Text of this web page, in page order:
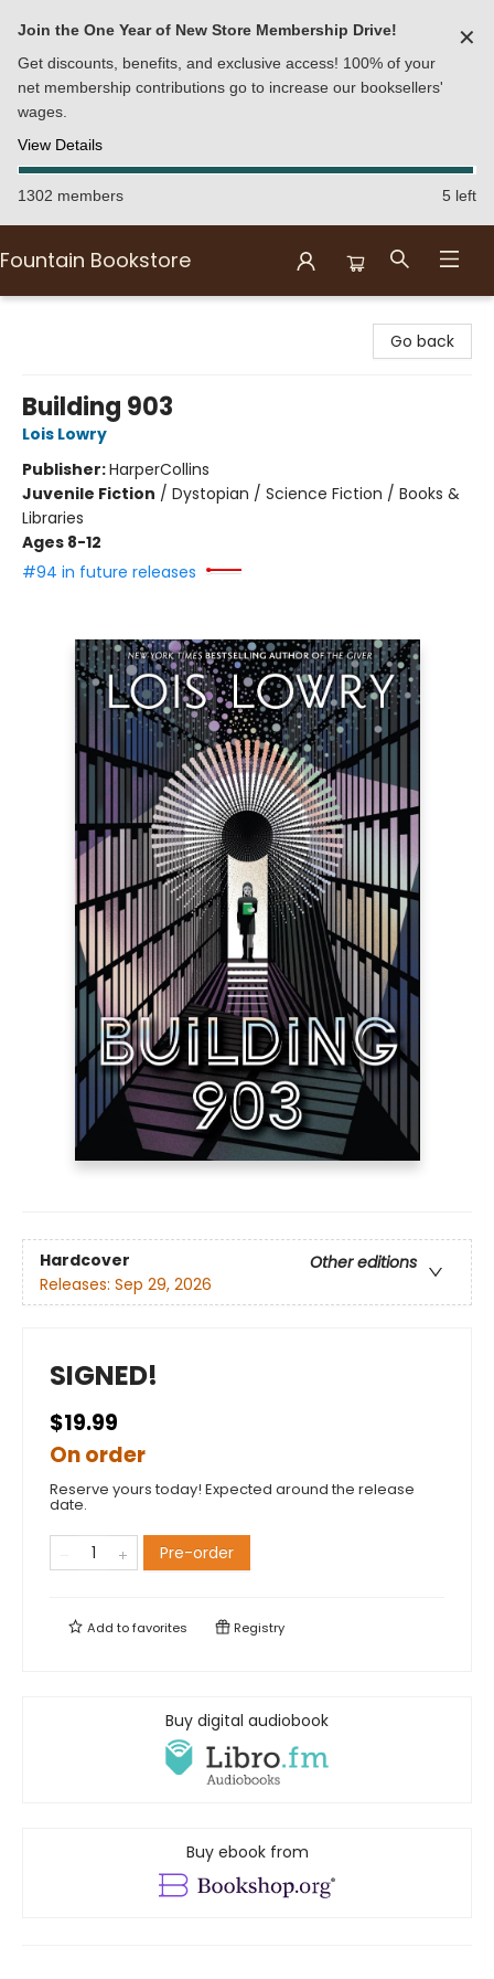
Join the One Year of New Store Membership Drive!
Get discounts, benefits, and exclusive access! 100% of your
net membership contributions go to increase our booksellers'
wages.
View Details
✕
1302 members 5 left
Fountain Bookstore
Go back
Building 903
Lois Lowry
Publisher:HarperCollins
Juvenile Fiction / Dystopian / Science Fiction / Books &
Libraries
Ages 8-12
#94 in future releases
Hardcover
Other editions
Releases: Sep 29, 2026
SIGNED!
$19.99
On order
Reserve yours today! Expected around the release
date.
Pre-order
Add tofavorites Registry
Buy digital audiobook
Buy ebook from